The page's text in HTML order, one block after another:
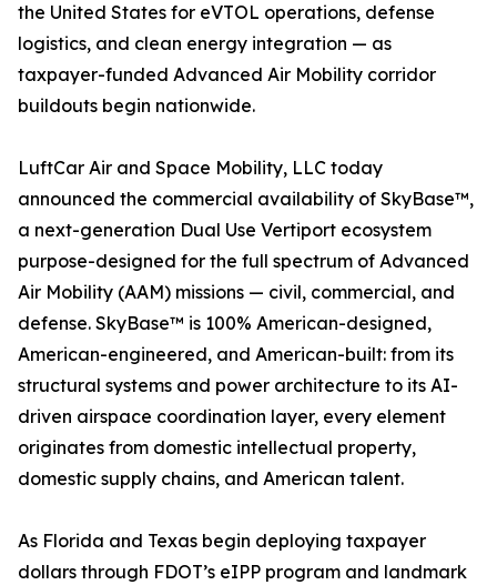
the United States for eVTOL operations, defense
logistics, and clean energy integration — as
taxpayer-funded Advanced Air Mobility corridor
buildouts begin nationwide.
LuftCar Air and Space Mobility, LLC today
announced the commercial availability of SkyBase™,
a next-generation Dual Use Vertiport ecosystem
purpose-designed for the full spectrum of Advanced
Air Mobility (AAM) missions — civil, commercial, and
defense. SkyBase™ is 100% American-designed,
American-engineered, and American-built: from its
structural systems and power architecture to its AI-
driven airspace coordination layer, every element
originates from domestic intellectual property,
domestic supply chains, and American talent.
As Florida and Texas begin deploying taxpayer
dollars through FDOT’s eIPP program and landmark